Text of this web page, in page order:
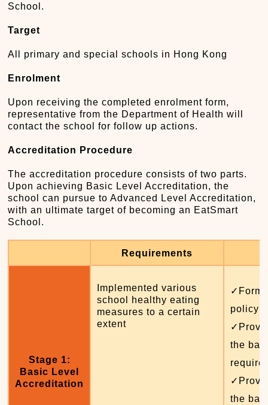
School.
Target
All primary and special schools in Hong Kong
Enrolment
Upon receiving the completed enrolment form,
representative from the Department of Health will
contact the school for follow up actions.
Accreditation Procedure
The accreditation procedure consists of two parts.
Upon achieving Basic Level Accreditation, the
school can pursue to Advanced Level Accreditation,
with an ultimate target of becoming an EatSmart
School.
Requirements
Stage 1:
Basic Level
Accreditation
Implemented various
school healthy eating
measures to a certain
extent
policy
the
the